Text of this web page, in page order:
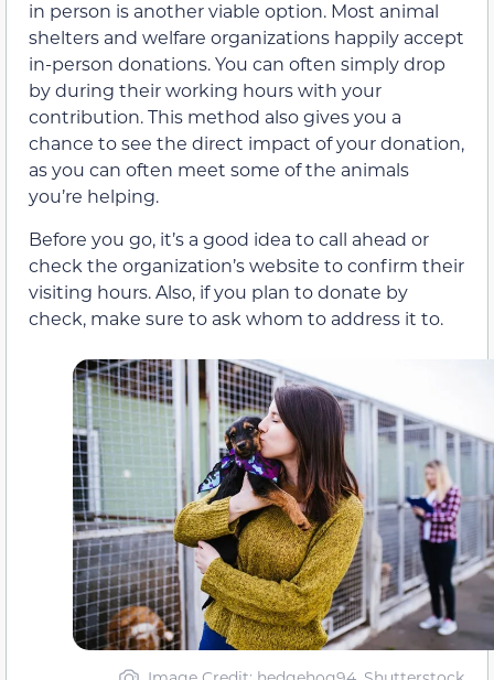
in person is another viable option. Most animal
shelters and welfare organizations happily accept
in-person donations. You can often simply drop
by during their working hours with your
contribution. This method also gives you a
chance to see the direct impact of your donation,
as you can often meet some of the animals
you’re helping.
Before you go, it’s a good idea to call ahead or
check the organization’s website to confirm their
visiting hours. Also, if you plan to donate by
check, make sure to ask whom to address it to.